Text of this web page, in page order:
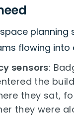
planning
flowing into
sensors:
the
they sat,
they were